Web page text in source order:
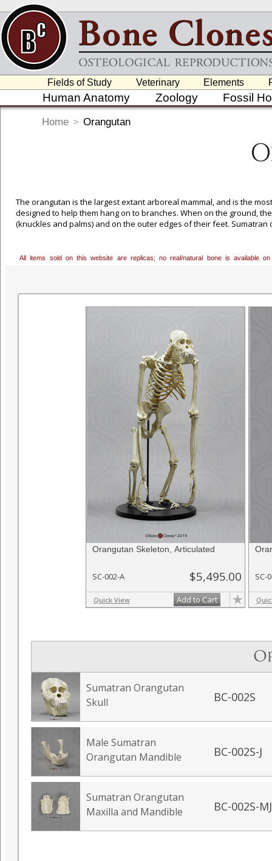
Fields of Study Veterinary Elements
Human Anatomy Zoology Fossil
Home > Orangutan
The orangutan is the largest extant arboreal mammal, and is the
designed to help them hang on to branches. When on the ground,
(knuckles and palms) and on the outer edges of their feet.
All items sold on this website are replicas; no real/natural bone is available
Orangutan Skeleton, Articulated
SC-002-A $5,495.00
Quick View Add to Cart
SC-
Sumatran Orangutan
Skull
BC-002S
Male Sumatran
Orangutan Mandible
BC-002S-J
Sumatran Orangutan
Maxilla and Mandible
BC-002S-MJ